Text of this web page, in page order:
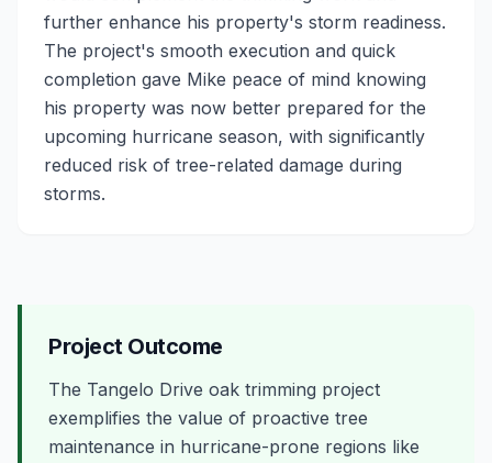
further enhance his property's storm readiness.
The project's smooth execution and quick
completion gave Mike peace of mind knowing
his property was now better prepared for the
upcoming hurricane season, with significantly
reduced risk of tree-related damage during
storms.
Project Outcome
The Tangelo Drive oak trimming project
exemplifies the value of proactive tree
maintenance in hurricane-prone regions like